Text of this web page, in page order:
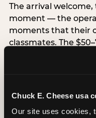
Chuck E. Cheese usa
Our site uses cookies,
The arrival
moment — the
moments that their
classmates. The
simultaneously,
the highest overall
resolves both the